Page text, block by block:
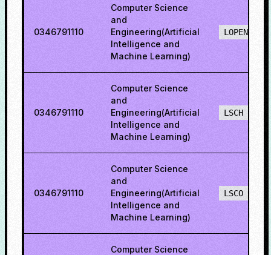
0346791110
Computer Science
and
Engineering(Artificial
Intelligence and
Machine Learning)
LOPENH
0346791110
Computer Science
and
Engineering(Artificial
Intelligence and
Machine Learning)
LSCH
0346791110
Computer Science
and
Engineering(Artificial
Intelligence and
Machine Learning)
LSCO
Computer Science